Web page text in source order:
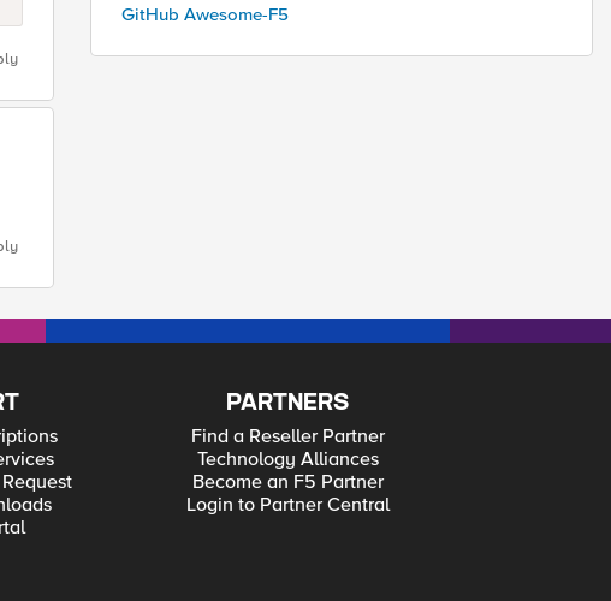
GitHub Awesome-F5
PARTNERS
Find a Reseller Partner
Technology Alliances
Become an F5 Partner
Login to Partner Central